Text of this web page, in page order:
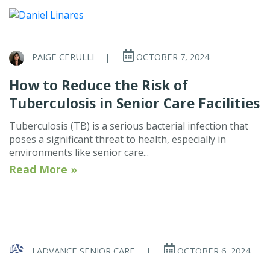
PAIGE CERULLI | OCTOBER 7, 2024
How to Reduce the Risk of
Tuberculosis in Senior Care Facilities
Tuberculosis (TB) is a serious bacterial infection that
poses a significant threat to health, especially in
environments like senior care...
Read More »
I ADVANCE SENIOR CARE | OCTOBER 6, 2024